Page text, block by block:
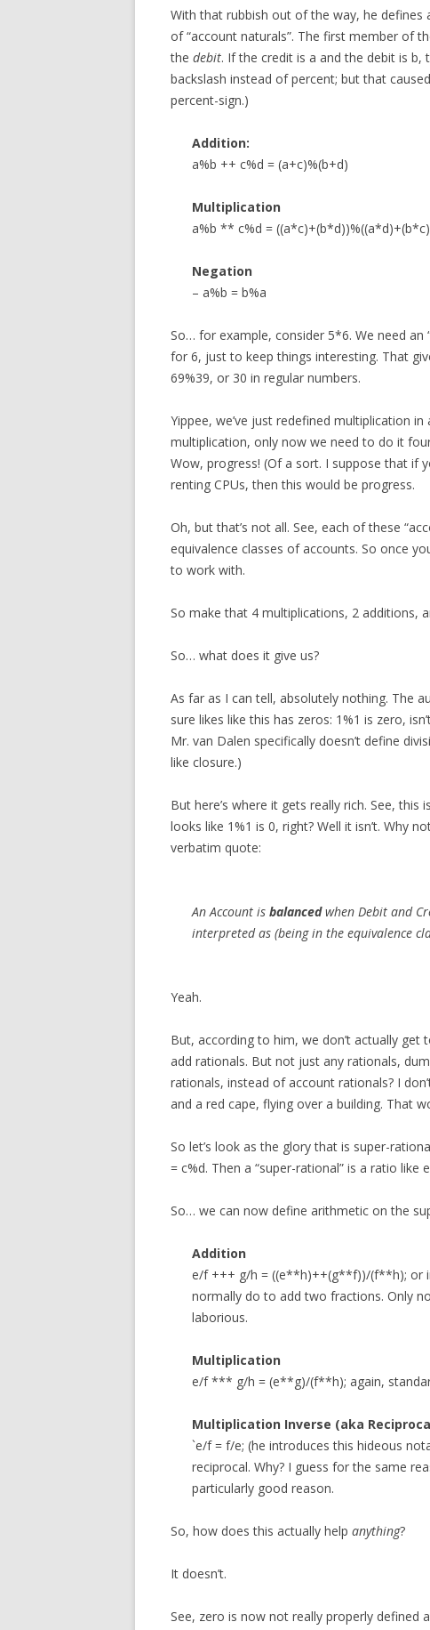
With that rubbish out of the way, he defines
of “account naturals”. The first member of
the debit. If the credit is a and the debit is b,
backslash instead of percent; but that
percent-sign.)
Addition:
a%b ++ c%d = (a+c)%(b+d)
Multiplication
a%b ** c%d =
Negation
– a%b = b%a
So… for example, consider 5*6. We need an
for 6, just to keep things interesting. That
69%39, or 30 in regular numbers.
Yippee, we’ve just redefined multiplication
multiplication, only now we need to do it
Wow, progress! (Of a sort. I suppose that if
renting CPUs, then this would be progress.
Oh, but that’s not all. See, each of these
equivalence classes of accounts. So once
to work with.
So make that 4 multiplications, 2 additions,
So… what does it give us?
As far as I can tell, absolutely nothing. The
sure likes like this has zeros: 1%1 is zero,
Mr. van Dalen specifically doesn’t define
like closure.)
But here’s where it gets really rich. See,
looks like 1%1 is 0, right? Well it isn’t. Why
verbatim quote:
An Account is balancedwhen Debit and
interpreted as (being in the equivalence
Yeah.
But, according to him, we don’t actually
add rationals. But not just any rationals,
rationals, instead of account rationals? I
and a red cape, flying over a building. That
So let’s look as the glory that is super-
= c%d. Then a “super-rational” is a ratio like
So… we can now define arithmetic on the
Addition
e/f +++ g/h = ((e**h)++(g**f))/(f**h); or
normally do to add two fractions. Only
laborious.
Multiplication
e/f *** g/h = (e**g)/(f**h); again,
Multiplication Inverse (aka
`e/f = f/e; (he introduces this hideous
reciprocal. Why? I guess for the same
particularly good reason.
So, how does this actually help anything?
It doesn’t.
See, zero is now not really properly defined